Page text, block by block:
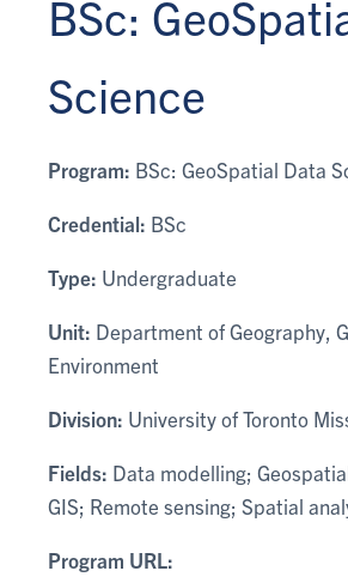
BSc:
Science
Program: BSc: GeoSpatial Data
Credential: BSc
Type: Undergraduate
Unit: Department of Geography,
Environment
Division: University of Toronto
Fields: Data modelling;
GIS; Remote sensing; Spatial
Program URL: